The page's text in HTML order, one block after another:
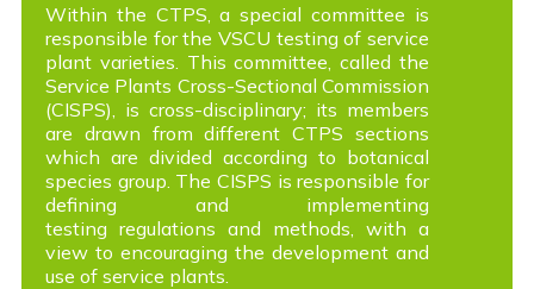
Within the CTPS, a special committee is
responsible for the VSCU testing of service
plant varieties. This committee, called the
Service Plants Cross-Sectional Commission
(CISPS), is cross-disciplinary; its members
are drawn from different CTPS sections
which are divided according to botanical
species group. The CISPS is responsible for
defining and implementing
testing regulations and methods, with a
view to encouraging the development and
use of service plants.